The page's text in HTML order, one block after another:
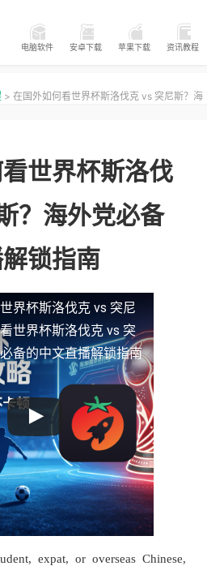
电脑软件 安卓下载 苹果下载 资讯教程
> 在国外如何看世界杯斯洛伐克 vs 突尼斯？海
世界杯斯洛伐
？海外党必备
锁指南
界杯斯洛伐克 vs 突尼
世界杯斯洛伐克 vs 突
备的中文直播解锁指南
expat, or overseas Chinese,